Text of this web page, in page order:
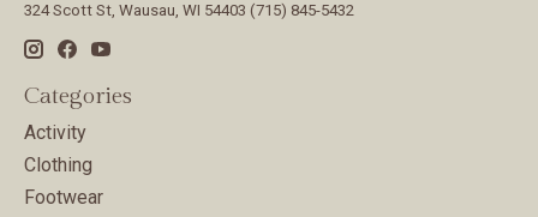
324 Scott St, Wausau, WI 54403 (715) 845-5432
Categories
Activity
Clothing
Footwear